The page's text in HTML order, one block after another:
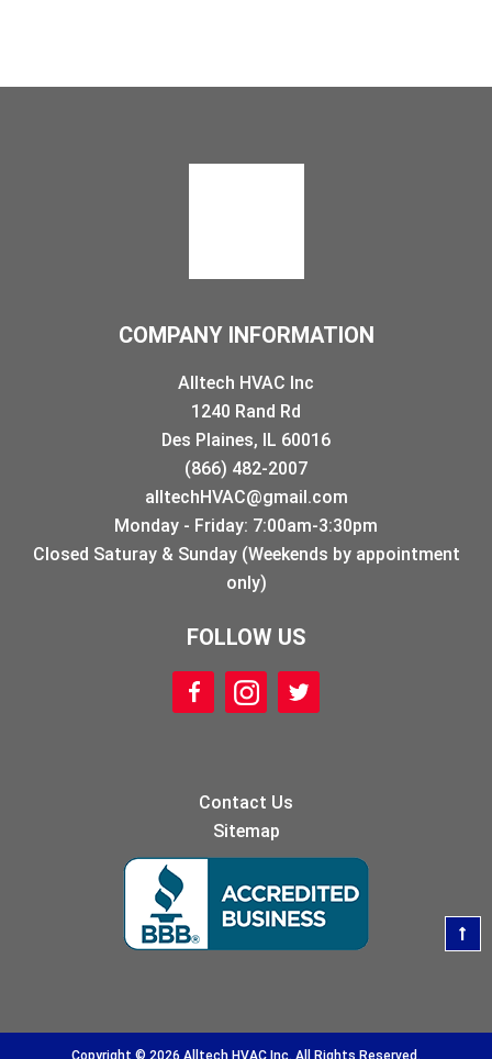
COMPANY INFORMATION
Alltech HVAC Inc
1240 Rand Rd
Des Plaines, IL 60016
(866) 482-2007
alltechHVAC@gmail.com
Monday - Friday: 7:00am-3:30pm
Closed Saturay & Sunday (Weekends by appointment
only)
FOLLOW US
Contact Us
Sitemap
Copyright © 2026 Alltech HVAC Inc. All Rights Reserved.